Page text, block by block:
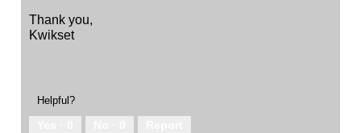
Thank you,
Kwikset
Helpful?